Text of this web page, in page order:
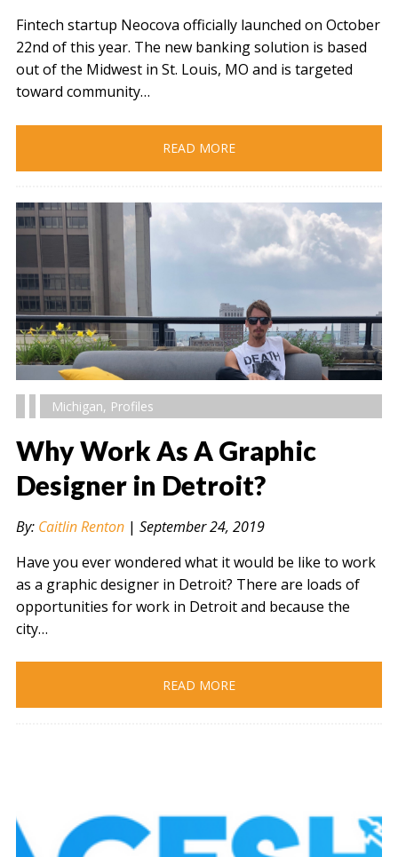
Fintech startup Neocova officially launched on October
22nd of this year. The new banking solution is based
out of the Midwest in St. Louis, MO and is targeted
toward community…
READ MORE
" alt="" />
Michigan, Profiles
Why Work As A Graphic
Designer in Detroit?
By: Caitlin Renton| September 24, 2019
Have you ever wondered what it would be like to work
as a graphic designer in Detroit? There are loads of
opportunities for work in Detroit and because the
city…
READ MORE